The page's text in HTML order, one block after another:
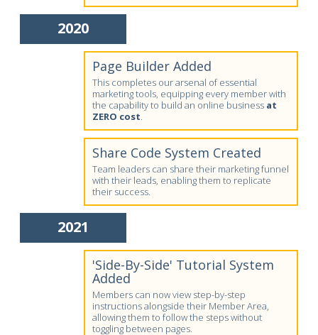
2020
Page Builder Added
This completes our arsenal of essential
marketing tools, equipping every member with
the capability to build an online business at
ZERO cost.
Share Code System Created
Team leaders can share their marketing funnel
with their leads, enabling them to replicate
their success.
2021
'Side-By-Side' Tutorial System
Added
Members can now view step-by-step
instructions alongside their Member Area,
allowing them to follow the steps without
toggling between pages.